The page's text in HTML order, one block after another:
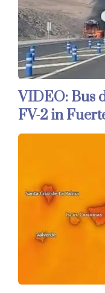
VIDEO: Bus
FV-2 in